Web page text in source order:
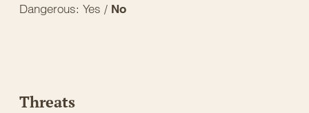
Dangerous: Yes / No
Threats